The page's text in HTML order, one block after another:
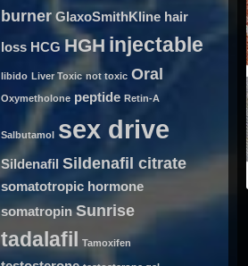
burner GlaxoSmithKline hair
loss HCG HGH injectable
libido Liver Toxic not toxic Oral
Oxymetholone peptide Retin-A
Salbutamol sex drive
Sildenafil Sildenafil citrate
somatotropic hormone
somatropin Sunrise
tadalafil Tamoxifen